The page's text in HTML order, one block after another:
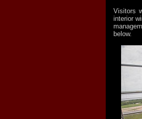
Visitors
interior
below.